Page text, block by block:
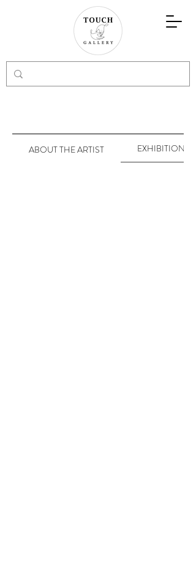
ABOUT THE ARTIST EXHIBITIONS